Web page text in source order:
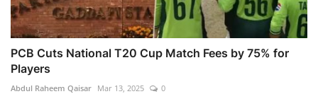
PCB Cuts National T20 Cup Match Fees by 75% for
Players
Abdul Raheem Qaisar Mar 13, 2025 0